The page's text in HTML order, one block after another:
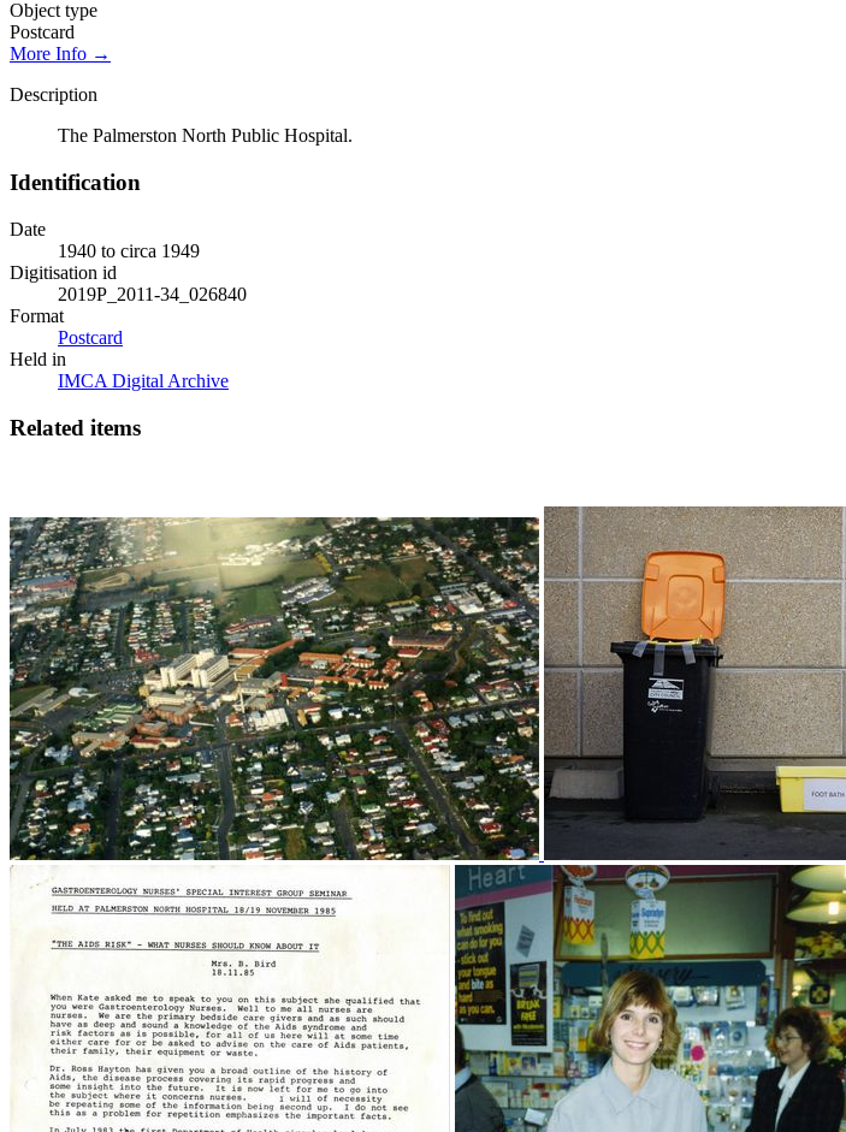
Object type
Postcard
More Info →
Description
The Palmerston North Public Hospital.
Identification
Date
1940 to circa 1949
Digitisation id
2019P_2011-34_026840
Format
Postcard
Held in
IMCA Digital Archive
Related items